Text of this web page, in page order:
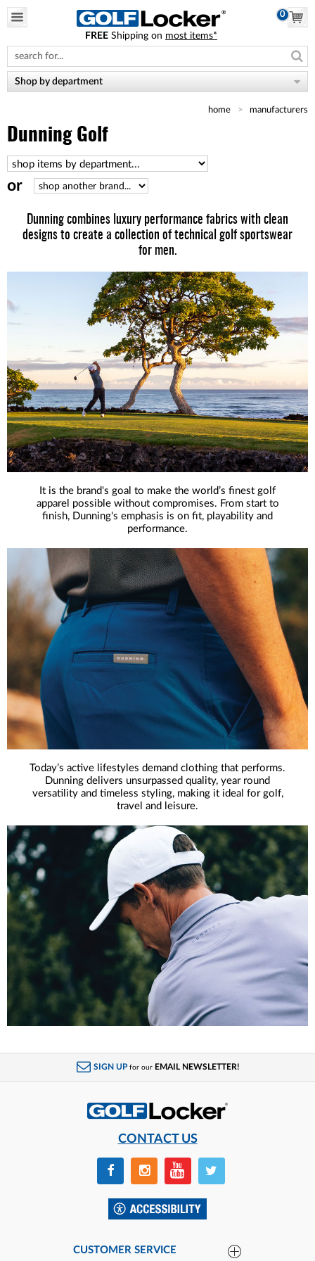
note:
This
website
includes
system.
0
FREE Shipping on most items*
Shop by department
home manufacturers
Dunning Golf
or
Dunning combines luxury performance fabrics with clean
designs to create a collection of technical golf sportswear
for men.
It is the brand's goal to make the world’s finest golf
apparel possible without compromises. From start to
finish, Dunning's emphasis is on fit, playability and
performance.
Today’s active lifestyles demand clothing that performs.
Dunning delivers unsurpassed quality, year round
versatility and timeless styling, making it ideal for golf,
travel and leisure.
SIGN UP for our EMAIL NEWSLETTER!
CONTACT US
CUSTOMER SERVICE